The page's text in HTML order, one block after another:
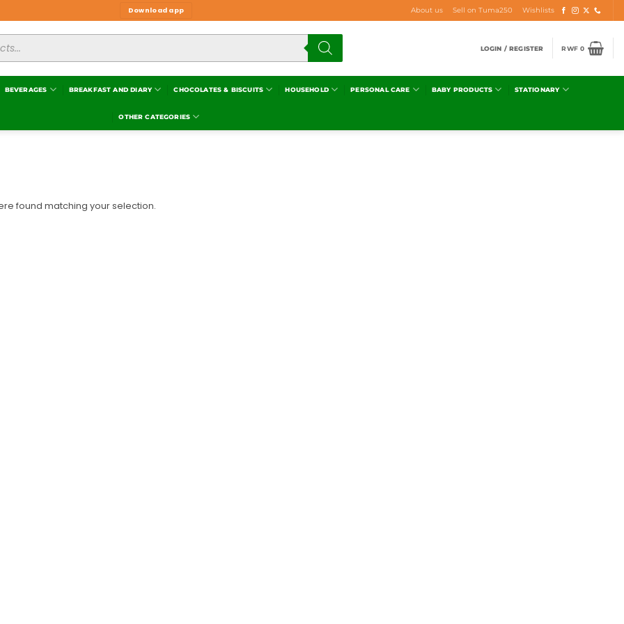
Download app About us Sell on Tuma250 Wishlists
LOGIN / REGISTER RWF0
BEVERAGES BREAKFAST AND DIARY CHOCOLATES & BISCUITS HOUSEHOLD PERSONAL CARE BABY PRODUCTS STATIONARY
OTHER CATEGORIES
found matching your selection.